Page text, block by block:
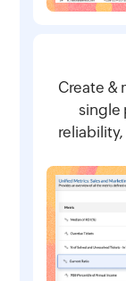
Create &
single